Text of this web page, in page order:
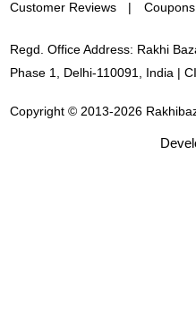
Customer Reviews
Regd. Office Address: Rakhi
Phase 1, Delhi-110091, India |
Copyright © 2013-2026